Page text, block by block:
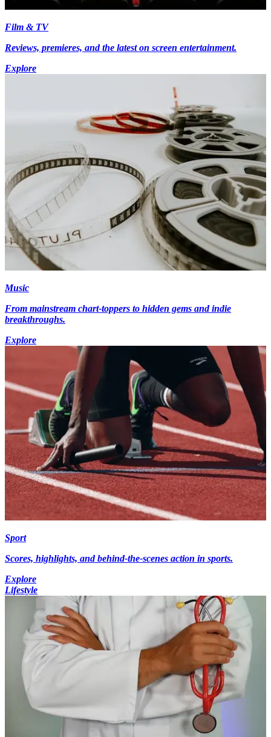
Film & TV
Reviews, premieres, and the latest on screen entertainment.
Explore
Music
From mainstream chart-toppers to hidden gems and indie
breakthroughs.
Explore
Sport
Scores, highlights, and behind-the-scenes action in sports.
Explore
Lifestyle